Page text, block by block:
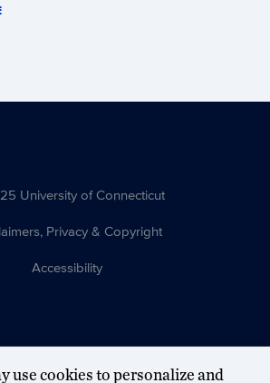
University of Connecticut
Privacy & Copyright
Accessibility
use cookies to personalize and